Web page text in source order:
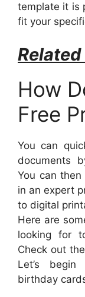
template it is
fit your
Related
How
Free
You can
documents
You can
in an expert
to digital
Here are
looking for
Check out
Let’s
birthday